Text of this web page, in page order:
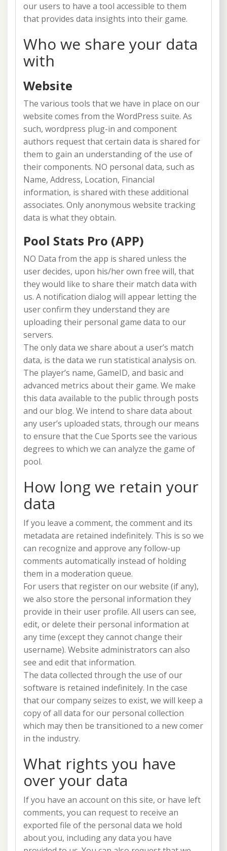
our users to have a tool accessible to them
that provides data insights into their game.
Who we share your data
with
Website
The various tools that we have in place on our
website comes from the WordPress suite. As
such, wordpress plug-in and component
authors request that certain data is shared for
them to gain an understanding of the use of
their components. NO personal data, such as
Name, Address, Location, Financial
information, is shared with these additional
associates. Only anonymous website tracking
data is what they obtain.
Pool Stats Pro (APP)
NO Data from the app is shared unless the
user decides, upon his/her own free will, that
they would like to share their match data with
us. A notification dialog will appear letting the
user confirm they understand they are
uploading their personal game data to our
servers.
The only data we share about a user’s match
data, is the data we run statistical analysis on.
The player’s name, GameID, and basic and
advanced metrics about their game. We make
this data available to the public through posts
and our blog. We intend to share data about
any user’s uploaded stats, through our means
to ensure that the Cue Sports see the various
degrees to which we can analyze the game of
pool.
How long we retain your
data
If you leave a comment, the comment and its
metadata are retained indefinitely. This is so we
can recognize and approve any follow-up
comments automatically instead of holding
them in a moderation queue.
For users that register on our website (if any),
we also store the personal information they
provide in their user profile. All users can see,
edit, or delete their personal information at
any time (except they cannot change their
username). Website administrators can also
see and edit that information.
The data collected through the use of our
software is retained indefinitely. In the case
that our company seizes to exist, we will keep a
copy of all data for our personal collection
which may then be transitioned to a new comer
in the industry.
What rights you have
over your data
If you have an account on this site, or have left
comments, you can request to receive an
exported file of the personal data we hold
about you, including any data you have